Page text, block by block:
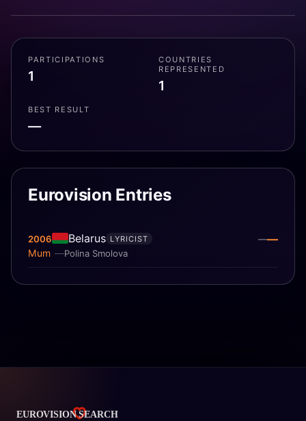
PARTICIPATIONS
1
COUNTRIES
REPRESENTED
1
BEST RESULT
—
Eurovision Entries
2006 Belarus
Polina Smolova
Mum
LYRICIST ——